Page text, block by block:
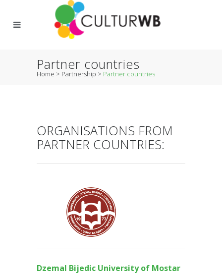
Partner countries
Home > Partnership > Partner countries
ORGANISATIONS FROM
PARTNER COUNTRIES:
Dzemal Bijedic University of Mostar